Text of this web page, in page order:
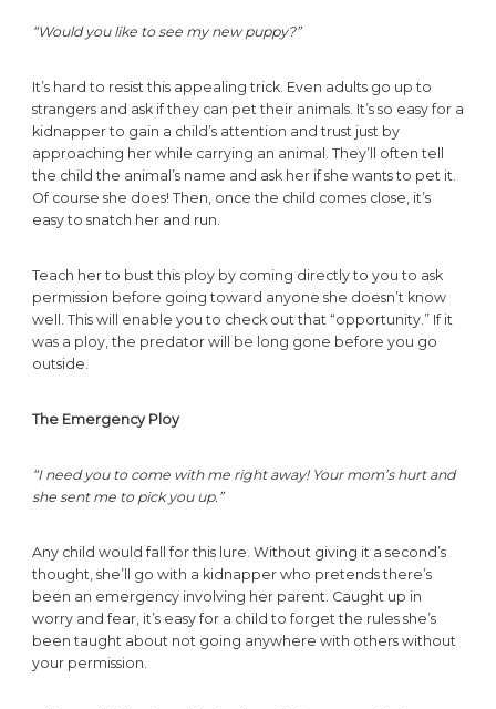
“Would you like to see my new puppy?”
It’s hard to resist this appealing trick. Even adults go up to
strangers and ask if they can pet their animals. It’s so easy for a
kidnapper to gain a child’s attention and trust just by
approaching her while carrying an animal. They’ll often tell
the child the animal’s name and ask her if she wants to pet it.
Of course she does! Then, once the child comes close, it’s
easy to snatch her and run.
Teach her to bust this ploy by coming directly to you to ask
permission before going toward anyone she doesn’t know
well. This will enable you to check out that “opportunity.” If it
was a ploy, the predator will be long gone before you go
outside.
The Emergency Ploy
“I need you to come with me right away! Your mom’s hurt and
she sent me to pick you up.”
Any child would fall for this lure. Without giving it a second’s
thought, she’ll go with a kidnapper who pretends there’s
been an emergency involving her parent. Caught up in
worry and fear, it’s easy for a child to forget the rules she’s
been taught about not going anywhere with others without
your permission.